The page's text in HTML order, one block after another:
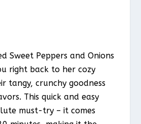
Sweet Peppers and Onions
right back to her cozy
tangy, crunchy goodness
This quick and easy
must-try – it comes